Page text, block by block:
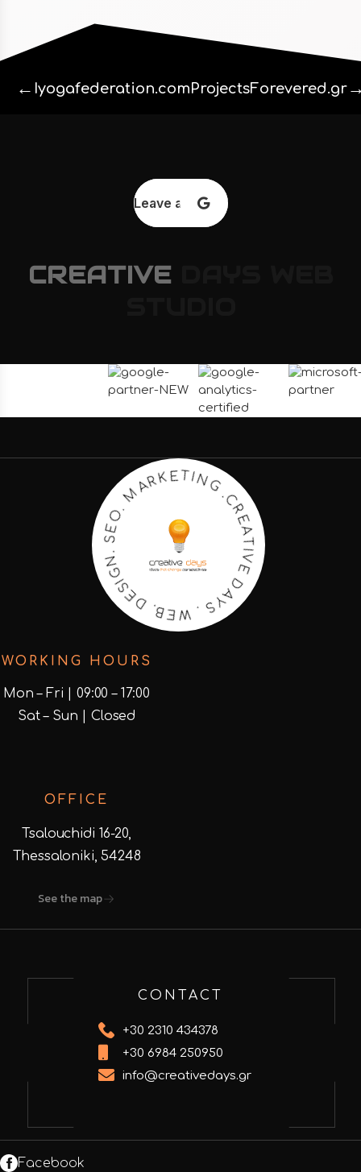
← Iyogafederation.comProjectsForevered.gr
Leave a review
CREATIVE
C REAT
I
V
E
D
A
Y
S
.
W
E
B
.
D
E
S
I
G
N
.
S
E
O
.
M
A
R
K
E
TING .
WORKING HOURS
Mon – Fri | 09:00 – 17:00
Sat – Sun | Closed
OFFICE
Tsalouchidi 16-20,
Thessaloniki, 54248
See the map
CONTACT
+30 2310 434378
+30 6984 250950
info@creativedays.gr
Facebook